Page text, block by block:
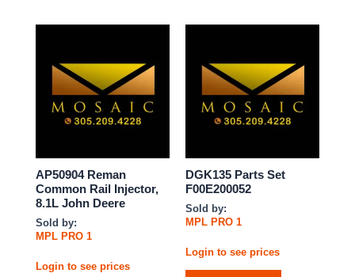
AP50904 Reman
Common Rail Injector,
8.1L John Deere
Sold by:
MPL PRO 1
Login to see prices
DGK135 Parts Set
F00E200052
Sold by:
MPL PRO 1
Login to see prices